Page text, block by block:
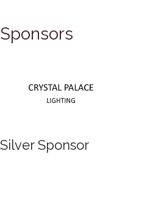
Sponsors
Silver Sponsor